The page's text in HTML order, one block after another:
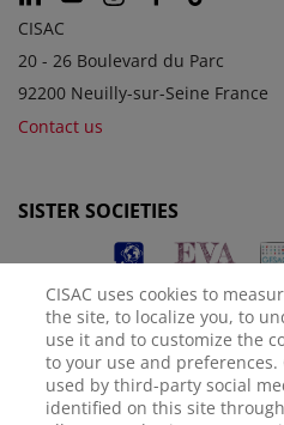
CISAC
20 - 26 Boulevard du Parc
92200 Neuilly-sur-Seine France
Contact us
SISTER SOCIETIES
LEGAL NOTICE PRIVACY POLICY
CISAC uses cookies to
the site, to localize you, to
use it and to customize the
to your use and preferences.
used by third-party social
identified on this site